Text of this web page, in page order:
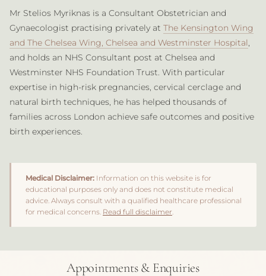
Mr Stelios Myriknas is a Consultant Obstetrician and
Gynaecologist practising privately at The Kensington Wing
and The Chelsea Wing, Chelsea and Westminster Hospital,
and holds an NHS Consultant post at Chelsea and
Westminster NHS Foundation Trust. With particular
expertise in high-risk pregnancies, cervical cerclage and
natural birth techniques, he has helped thousands of
families across London achieve safe outcomes and positive
birth experiences.
Medical Disclaimer: Information on this website is for
educational purposes only and does not constitute medical
advice. Always consult with a qualified healthcare professional
for medical concerns. Read full disclaimer.
Appointments & Enquiries